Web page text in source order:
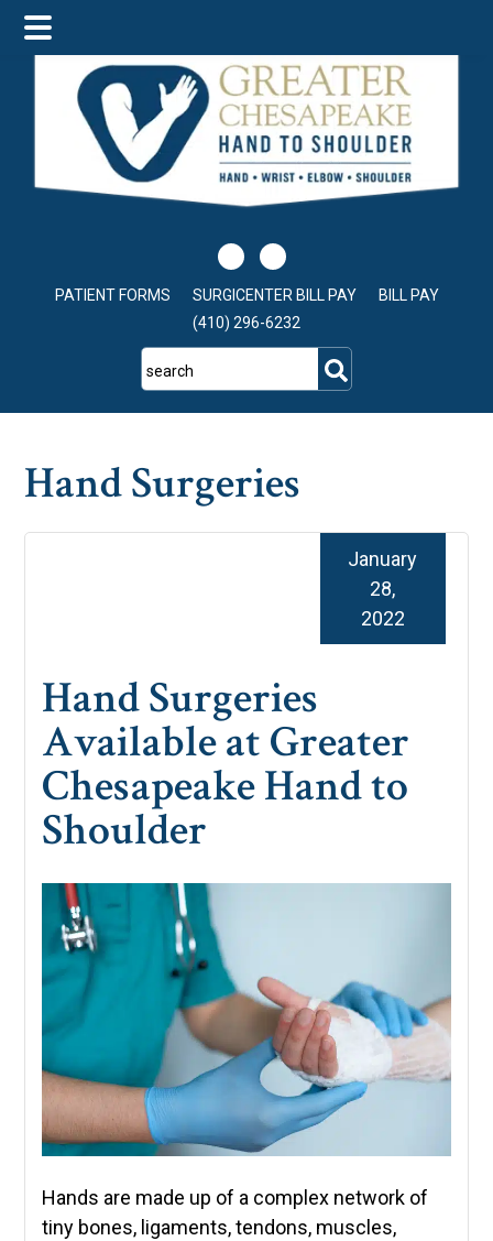
main
content
primary
sidebar
footer
PATIENT FORMS SURGICENTER BILL PAY
BILL PAY
(410) 296-6232
search
Hand Surgeries
Hand Surgeries
Available at Greater
Chesapeake Hand to
Shoulder
January
28,
2022
Hands are made up of a complex network of
tiny bones, ligaments, tendons, muscles,